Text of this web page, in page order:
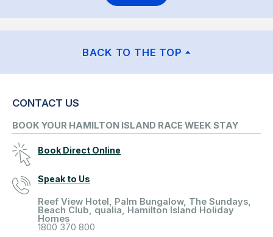
BACK TO THE TOP
CONTACT US
BOOK YOUR HAMILTON ISLAND RACE WEEK STAY
Book Direct Online
Speak to Us
Reef View Hotel, Palm Bungalow, The Sundays,
Beach Club, qualia, Hamilton Island Holiday
Homes
1800 370 800